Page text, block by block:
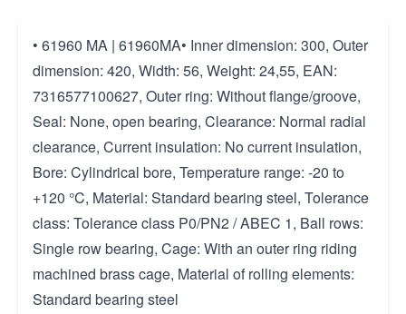
• 61960 MA | 61960MA• Inner dimension: 300, Outer
dimension: 420, Width: 56, Weight: 24,55, EAN:
7316577100627, Outer ring: Without flange/groove,
Seal: None, open bearing, Clearance: Normal radial
clearance, Current insulation: No current insulation,
Bore: Cylindrical bore, Temperature range: -20 to
+120 °C, Material: Standard bearing steel, Tolerance
class: Tolerance class P0/PN2 / ABEC 1, Ball rows:
Single row bearing, Cage: With an outer ring riding
machined brass cage, Material of rolling elements:
Standard bearing steel